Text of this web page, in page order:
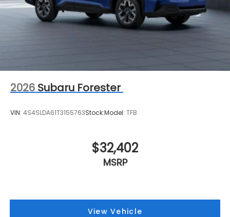
2026 Subaru Forester
VIN: 4S4SLDA61T3155763Stock:Model: TFB
$32,402
MSRP
View Vehicle